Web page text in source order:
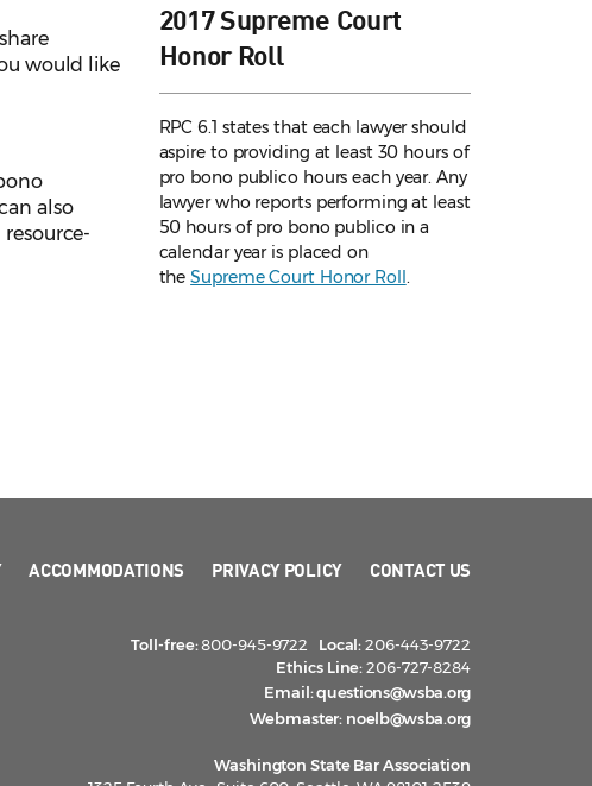
would like
also
2017 Supreme Court
Honor Roll
RPC 6.1 states that each lawyer should
aspire to providing at least 30 hours of
pro bono publico hours each year. Any
lawyer who reports performing at least
50 hours of pro bono publico in a
calendar year is placed on
theSupreme Court Honor Roll .
ACCOMMODATIONS PRIVACY POLICY CONTACT US
Toll-free:800-945-9722 Local:206-443-9722
Ethics Line:206-727-8284
Email:questions@wsba.org
Webmaster: noelb@wsba.org
Washington State Bar Association